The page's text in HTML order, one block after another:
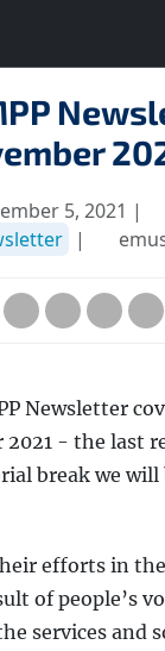
5, 2021 |
|
Newsletter
- the last
break we will
efforts in the
of people’s
services and